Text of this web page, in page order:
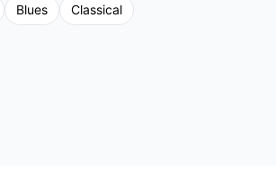
Blues
Classical